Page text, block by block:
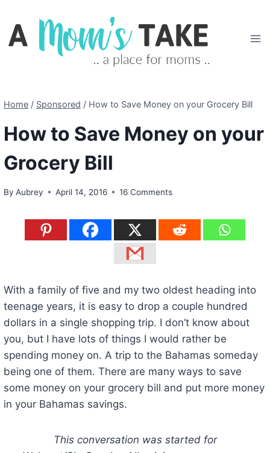
content
Home / Sponsored / How to Save Money on your Grocery Bill
How to Save Money on your
Grocery Bill
By Aubrey April 14, 2016 16 Comments
With a family of five and my two oldest heading into
teenage years, it is easy to drop a couple hundred
dollars in a single shopping trip. I don’t know about
you, but I have lots of things I would rather be
spending money on. A trip to the Bahamas someday
being one of them. There are many ways to save
some money on your grocery bill and put more money
in your Bahamas savings.
This conversation was started for